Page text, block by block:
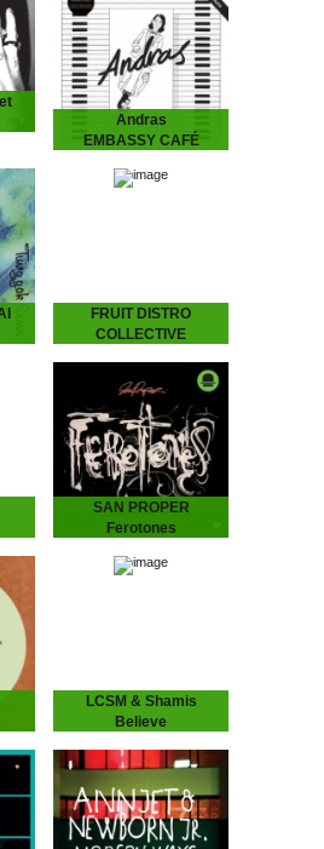
Andras
EMBASSY CAFÉ
ANDRAS Embassy Café
FRUIT DISTRO
COLLECTIVE
Fruit Distro Collective -
Some Kind Of Wisdom
“A newfound father’s
attempt to pass wisdom
on to his children.” -
Spring 2019 - As…
SAN PROPER
Ferotones
The inimitable Dr San
Proper returns with his
LCSM & Shamis
Believe
London-Amsterdam
UK legend IG Culture
brings some London bruk
boogie to the…